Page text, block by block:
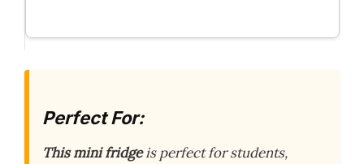
Perfect For:
This mini fridgeis perfect for students,